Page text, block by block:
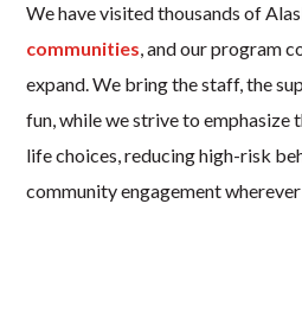
We have visited thousands of
communities, and our program
expand. We bring the staff, the
fun, while we strive to emphasize
life choices, reducing high-risk
community engagement